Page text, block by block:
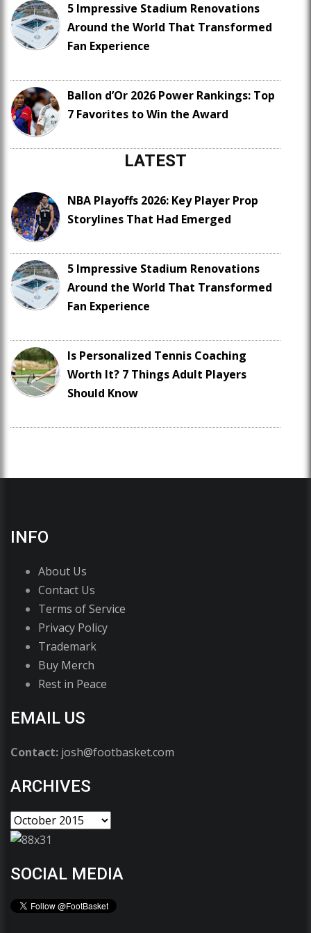
5 Impressive Stadium Renovations
Around the World That Transformed
Fan Experience
Ballon d’Or 2026 Power Rankings: Top
7 Favorites to Win the Award
LATEST
NBA Playoffs 2026: Key Player Prop
Storylines That Had Emerged
5 Impressive Stadium Renovations
Around the World That Transformed
Fan Experience
Is Personalized Tennis Coaching
Worth It? 7 Things Adult Players
Should Know
INFO
About Us
Contact Us
Terms of Service
Privacy Policy
Trademark
Buy Merch
Rest in Peace
EMAIL US
Contact: josh@footbasket.com
ARCHIVES
SOCIAL MEDIA